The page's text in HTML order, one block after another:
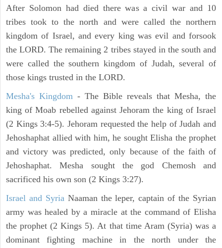
After Solomon had died there was a civil war and 10
tribes took to the north and were called the northern
kingdom of Israel, and every king was evil and forsook
the LORD. The remaining 2 tribes stayed in the south and
were called the southern kingdom of Judah, several of
those kings trusted in the LORD.
Mesha's Kingdom - The Bible reveals that Mesha, the
king of Moab rebelled against Jehoram the king of Israel
(2 Kings 3:4-5). Jehoram requested the help of Judah and
Jehoshaphat allied with him, he sought Elisha the prophet
and victory was predicted, only because of the faith of
Jehoshaphat. Mesha sought the god Chemosh and
sacrificed his own son (2 Kings 3:27).
Israel and SyriaNaaman the leper, captain of the Syrian
army was healed by a miracle at the command of Elisha
the prophet (2 Kings 5). At that time Aram (Syria) was a
dominant fighting machine in the north under the